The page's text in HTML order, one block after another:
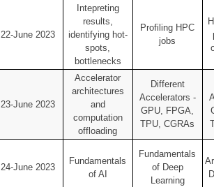
22-June 2023
Intepreting
results,
identifying hot-
spots,
bottlenecks
Profiling HPC
jobs
23-June 2023
Accelerator
architectures
and
computation
offloading
Different
Accelerators -
GPU, FPGA,
TPU, CGRAs
24-June 2023
Fundamentals
of AI
Fundamentals
of Deep
Learning